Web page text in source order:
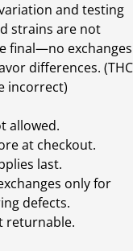
and testing
strains are not
final—no exchanges
differences. (THC
incorrect)
allowed.
at checkout.
last.
only for
defects.
returnable.